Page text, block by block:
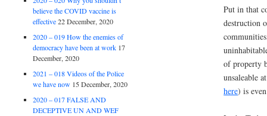
Put in that
destruction
of property
unsaleable
here) is
believe the COVID vaccine is
effective 22 December, 2020
2020 – 019 How the enemies of
democracy have been at work 17
December, 2020
2021 – 018 Videos of the Police
we have now 15 December, 2020
2020 – 017 FALSE AND
DECEPTIVE UN AND WEF